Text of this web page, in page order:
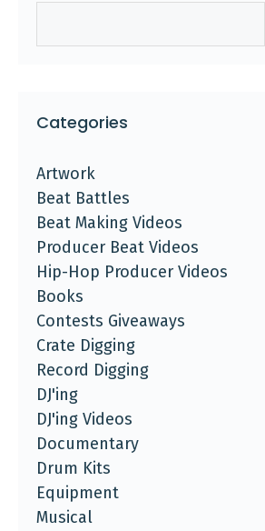
Categories
Artwork
Beat Battles
Beat Making Videos
Producer Beat Videos
Hip-Hop Producer Videos
Books
Contests Giveaways
Crate Digging
Record Digging
DJ'ing
DJ'ing Videos
Documentary
Drum Kits
Equipment
Musical